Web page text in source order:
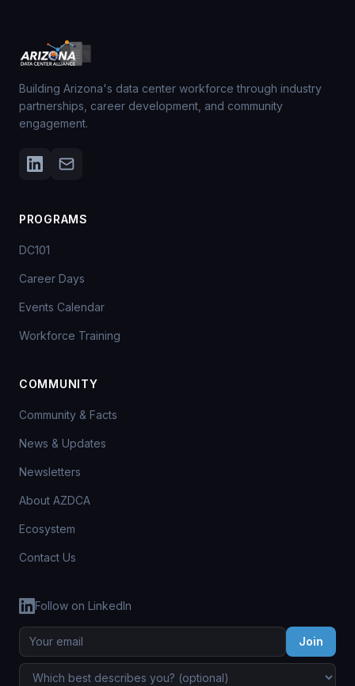
Building Arizona's data center workforce through industry
partnerships, career development, and community
engagement.
PROGRAMS
DC101
Career Days
Events Calendar
Workforce Training
COMMUNITY
Community & Facts
News & Updates
Newsletters
About AZDCA
Ecosystem
Contact Us
Follow on LinkedIn
Join